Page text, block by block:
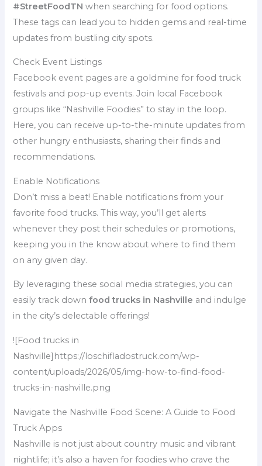
#StreetFoodTN when searching for food options.
These tags can lead you to hidden gems and real-time
updates from bustling city spots.
Check Event Listings
Facebook event pages are a goldmine for food truck
festivals and pop-up events. Join local Facebook
groups like “Nashville Foodies” to stay in the loop.
Here, you can receive up-to-the-minute updates from
other hungry enthusiasts, sharing their finds and
recommendations.
Enable Notifications
Don’t miss a beat! Enable notifications from your
favorite food trucks. This way, you’ll get alerts
whenever they post their schedules or promotions,
keeping you in the know about where to find them
on any given day.
By leveraging these social media strategies, you can
easily track downfood trucks in Nashville and indulge
in the city’s delectable offerings!
![Food trucks in
Nashville]https://loschifladostruck.com/wp-
content/uploads/2026/05/img-how-to-find-food-
trucks-in-nashville.png
Navigate the Nashville Food Scene: A Guide to Food
Truck Apps
Nashville is not just about country music and vibrant
nightlife; it’s also a haven for foodies who crave the